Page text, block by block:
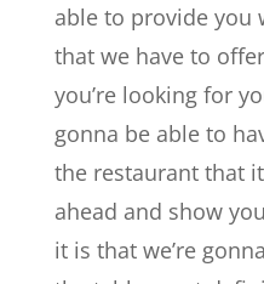
able to provide you
that we have to
you’re looking for
gonna be able to
the restaurant that it
ahead and show
it is that we’re